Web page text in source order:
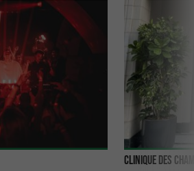
Clinique des